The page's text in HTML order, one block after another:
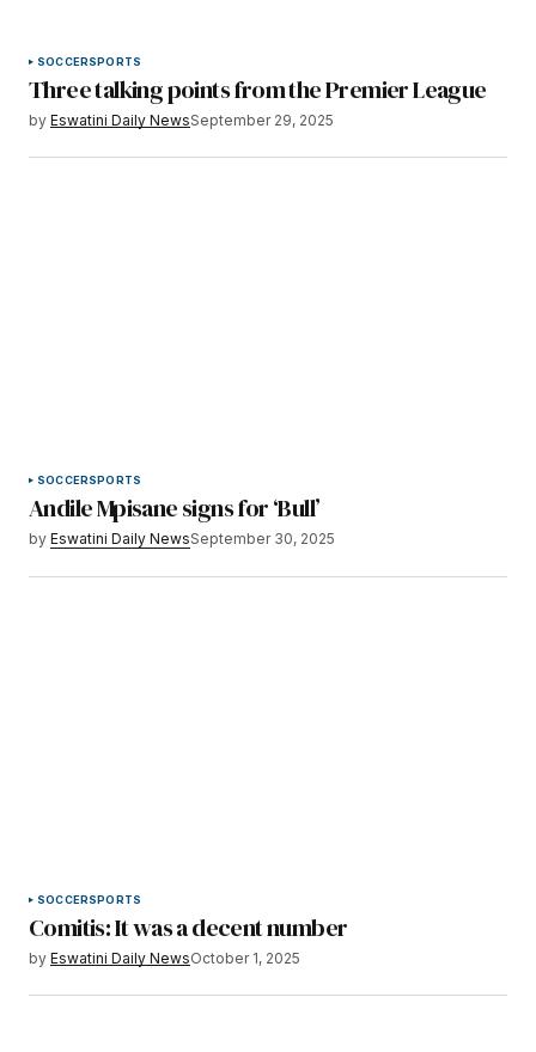
SOCCERSPORTS
Three talking points from the Premier League
by Eswatini Daily NewsSeptember 29, 2025
SOCCERSPORTS
Andile Mpisane signs for ‘Bull’
by Eswatini Daily NewsSeptember 30, 2025
SOCCERSPORTS
Comitis: It was a decent number
by Eswatini Daily NewsOctober 1, 2025